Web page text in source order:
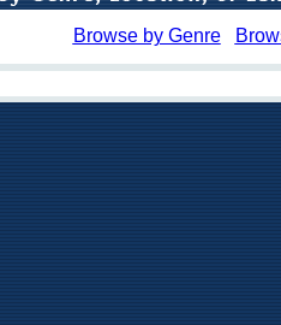
Browse by Genre